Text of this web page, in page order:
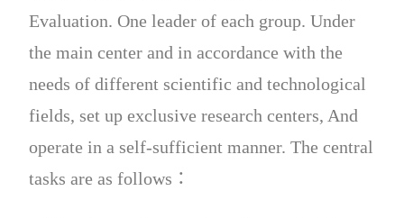
Evaluation. One leader of each group. Under
the main center and in accordance with the
needs of different scientific and technological
fields, set up exclusive research centers, And
operate in a self-sufficient manner. The central
tasks are as follows：